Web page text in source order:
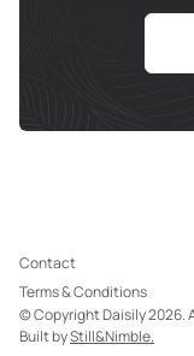
Contact
Terms & Conditions
© Copyright Daisily 2026.
Built byStill&Nimble.